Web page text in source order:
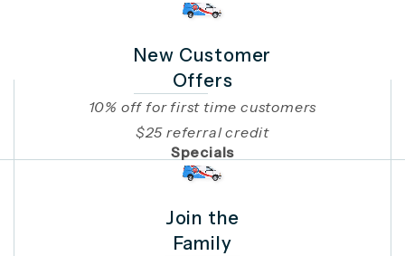
New Customer
Offers
10% off for first time customers
$25 referral credit
Specials
Join the
Family